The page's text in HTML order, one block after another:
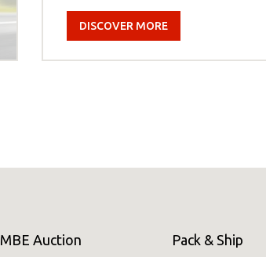
DISCOVER MORE
MBE Auction Pack & Ship